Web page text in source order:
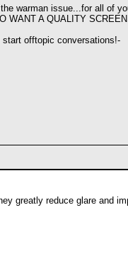
warman issue...for all of
A QUALITY
offtopic conversations!-
greatly reduce glare and